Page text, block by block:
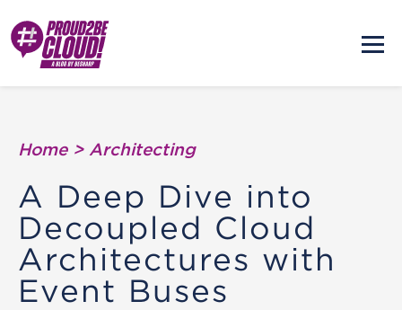
Home > Architecting
A Deep Dive into
Decoupled Cloud
Architectures with
Event Buses